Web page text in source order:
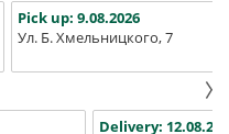
Pick up: 9.08.2026
Ул. Б. Хмельницкого, 7
Delivery: